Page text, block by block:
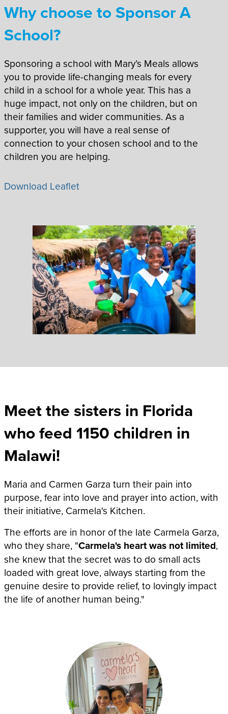
Why choose to Sponsor A
School?
Sponsoring a school with Mary’s Meals allows
you to provide life-changing meals for every
child in a school for a whole year. This has a
huge impact, not only on the children, but on
their families and wider communities. As a
supporter, you will have a real sense of
connection to your chosen school and to the
children you are helping.
Download Leaflet
Meet the sisters in Florida
who feed 1150 children in
Malawi!
Maria and Carmen Garza turn their pain into
purpose, fear into love and prayer into action, with
their initiative, Carmela's Kitchen.
The efforts are in honor of the late Carmela Garza,
who they share, "Carmela's heart was not limited,
she knew that the secret was to do small acts
loaded with great love, always starting from the
genuine desire to provide relief, to lovingly impact
the life of another human being."